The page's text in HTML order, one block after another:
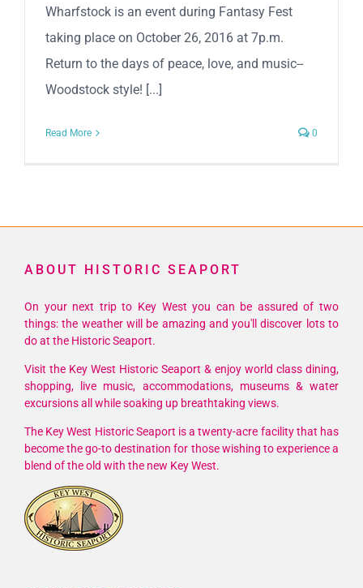
Wharfstock is an event during Fantasy Fest
taking place on October 26, 2016 at 7p.m.
Return to the days of peace, love, and music--
Woodstock style! [...]
Read More 0
ABOUT HISTORIC SEAPORT
On your next trip to Key West you can be assured of two
things: the weather will be amazing and you'll discover lots to
do at the Historic Seaport.
Visit the Key West Historic Seaport & enjoy world class dining,
shopping, live music, accommodations, museums & water
excursions all while soaking up breathtaking views.
The Key West Historic Seaport is a twenty-acre facility that has
become the go-to destination for those wishing to experience a
blend of the old with the new Key West.